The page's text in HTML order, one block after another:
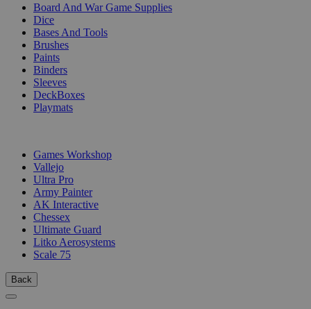
Board And War Game Supplies
Dice
Bases And Tools
Brushes
Paints
Binders
Sleeves
DeckBoxes
Playmats
Games Workshop
Vallejo
Ultra Pro
Army Painter
AK Interactive
Chessex
Ultimate Guard
Litko Aerosystems
Scale 75
Back